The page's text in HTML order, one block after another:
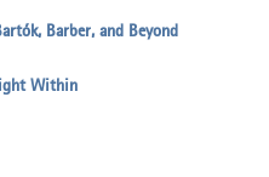
Barber, and Beyond
Within